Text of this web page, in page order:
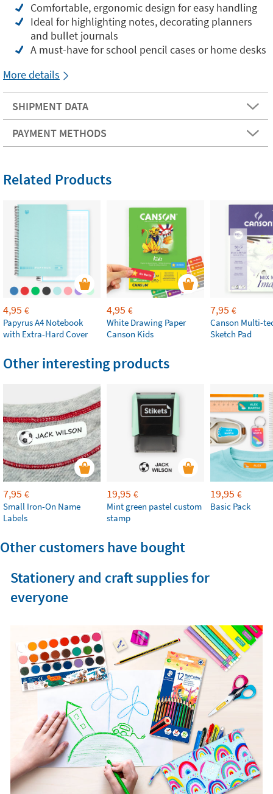
Comfortable, ergonomic design for easy handling
Ideal for highlighting notes, decorating planners
and bullet journals
A must-have for school pencil cases or home desks
More details
SHIPMENT DATA
PAYMENT METHODS
Related Products
4,95 €
Papyrus A4 Notebook
with Extra-Hard Cover
4,95 €
White Drawing Paper
Canson Kids
7,95 €
Canson Multi-
Sketch Pad
Other interesting products
7,95 €
Small Iron-On Name
Labels
19,95 €
Mint green pastel custom
stamp
19,95 €
Basic Pack
Other customers have bought
Stationery and craft supplies for
everyone